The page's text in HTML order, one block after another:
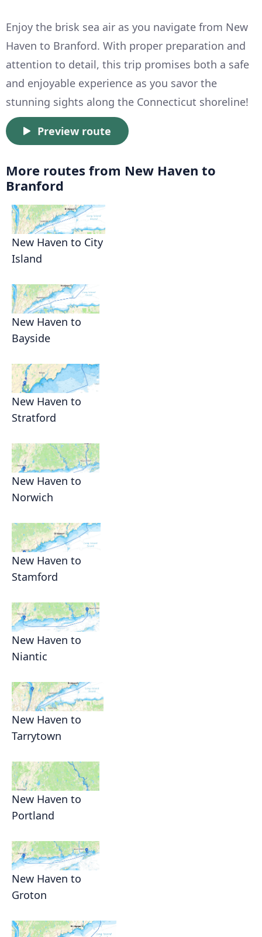
Enjoy the brisk sea air as you navigate from New
Haven to Branford. With proper preparation and
attention to detail, this trip promises both a safe
and enjoyable experience as you savor the
stunning sights along the Connecticut shoreline!
Preview route
More routes from New Haven to
Branford
New Haven to City
Island
New Haven to
Bayside
New Haven to
Stratford
New Haven to
Norwich
New Haven to
Stamford
New Haven to
Niantic
New Haven to
Tarrytown
New Haven to
Portland
New Haven to
Groton